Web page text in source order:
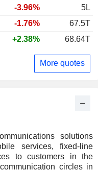
solutions
services, fixed-line
to customers in the
circles in
-3.96%
5L
-1.76%
67.5T
+2.38% 68.64T
More quotes